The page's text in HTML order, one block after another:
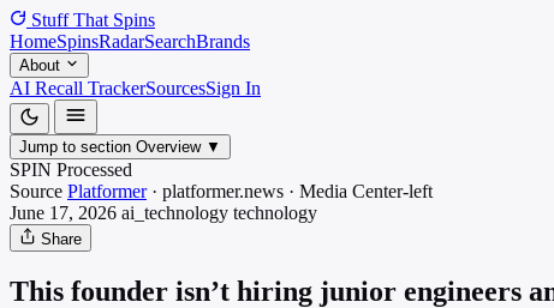
Stuff That Spins
HomeSpinsRadarSearchBrands
About
AI Recall TrackerSourcesSign In
Jump to section Overview ▼
SPIN Processed
Source Platformer · platformer.news · Media Center-left
June 17, 2026 ai_technology technology
Share
This founder isn’t hiring junior engineers